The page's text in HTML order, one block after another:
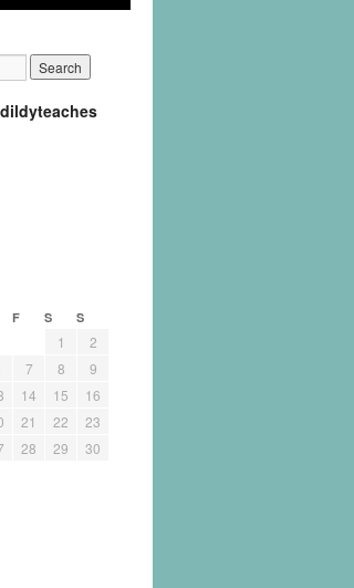
F S S
1
2
7 8
9
14 15
16
21 22
23
28 29
30